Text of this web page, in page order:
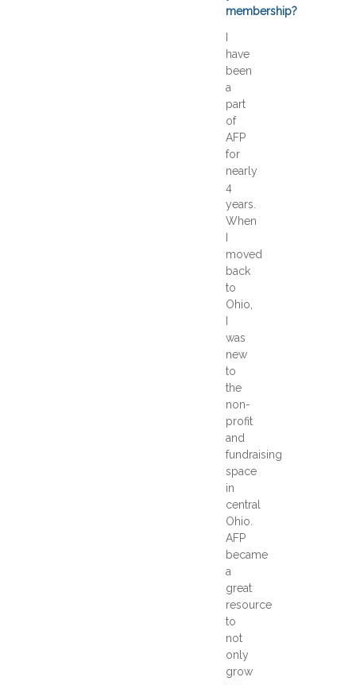
membership?
have
been
a
part
of
AFP
for
nearly
4
years.
When
moved
back
to
Ohio,
was
new
to
the
non-
profit
and
fundraising
space
in
central
Ohio.
AFP
became
a
great
resource
to
not
only
grow